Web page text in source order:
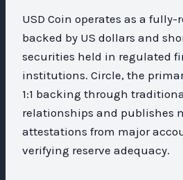
USD Coin operates as a
backed by US dollars and
securities held in regulated
institutions. Circle, the
1:1 backing through
relationships and publishes
attestations from major
verifying reserve adequacy.